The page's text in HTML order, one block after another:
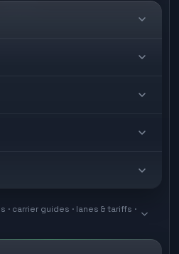
· carrier guides · lanes & tariffs ·